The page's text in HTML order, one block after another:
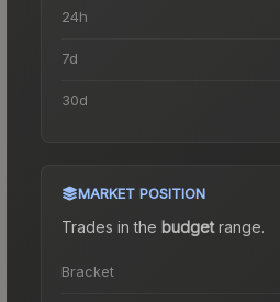
24h
7d
30d
MARKET POSITION
Trades in the budgetrange.
Bracket